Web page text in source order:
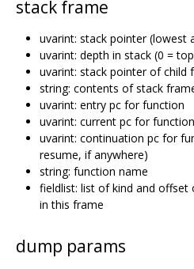
stack frame
uvarint: stack pointer (lowest
uvarint: depth in stack (0 =
uvarint: stack pointer of child
string: contents of stack
uvarint: entry pc for function
uvarint: current pc for function
uvarint: continuation pc for
resume, if anywhere)
string: function name
fieldlist: list of kind and
in this frame
dump params